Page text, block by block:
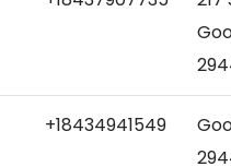
+18434941549